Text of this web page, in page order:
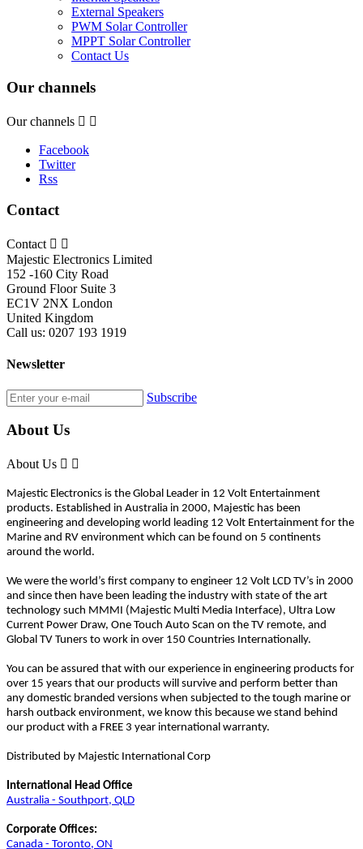
External Speakers
PWM Solar Controller
MPPT Solar Controller
Contact Us
Our channels
Our channels  
Facebook
Twitter
Rss
Contact
Contact  
Majestic Electronics Limited
152 -160 City Road
Ground Floor Suite 3
EC1V 2NX London
United Kingdom
Call us: 0207 193 1919
Newsletter
Subscribe
About Us
About Us  
Majestic Electronics is the Global Leader in 12 Volt Entertainment
products. Established in Australia in 2000, Majestic has been
engineering and developing world leading 12 Volt Entertainment for the
Marine and RV environment which can be found on 5 continents
around the world.
We were the world’s first company to engineer 12 Volt LCD TV’s in 2000
and since then have been leading the industry with state of the art
technology such MMMI (Majestic Multi Media Interface), Ultra Low
Current Power Draw, One Touch Auto Scan on the TV remote, and
Global TV Tuners to work in over 150 Countries Internationally.
You can be assured that with our experience in engineering products for
over 15 years that our products will survive and perform better than
any domestic branded versions when subjected to the tough marine or
harsh outback environment, we know this because we stand behind
our product with a FREE 3 year international warranty.
Distributed by Majestic International Corp
International Head Office
Australia - Southport, QLD
Corporate Offices:
Canada - Toronto, ON